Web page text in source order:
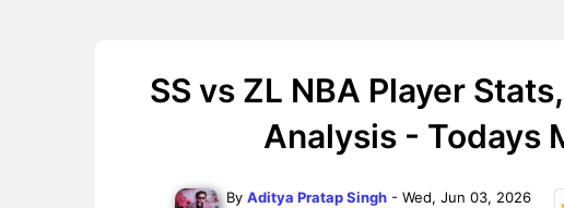
SS vs ZL NBA Player
Analysis - Todays
By Aditya Pratap Singh - Wed, Jun 03, 2026